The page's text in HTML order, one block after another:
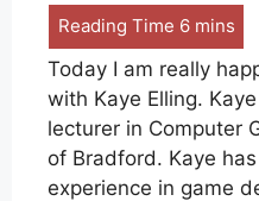
Today I am really
with Kaye Elling.
lecturer in Computer
of Bradford. Kaye
experience in game